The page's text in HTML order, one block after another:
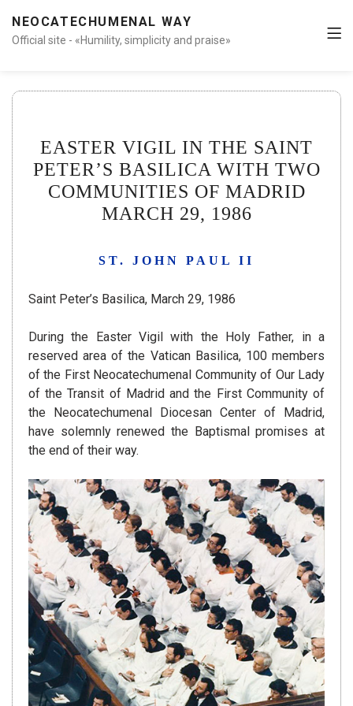
NEOCATECHUMENAL WAY
Official site - «Humility, simplicity and praise»
EASTER VIGIL IN THE SAINT
PETER’S BASILICA WITH TWO
COMMUNITIES OF MADRID
MARCH 29, 1986
ST. JOHN PAUL II
Saint Peter’s Basilica, March 29, 1986
During the Easter Vigil with the Holy Father, in a
reserved area of the Vatican Basilica, 100 members
of the First Neocatechumenal Community of Our Lady
of the Transit of Madrid and the First Community of
the Neocatechumenal Diocesan Center of Madrid,
have solemnly renewed the Baptismal promises at
the end of their way.